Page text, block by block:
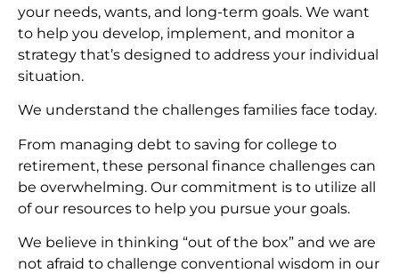
your needs, wants, and long-term goals. We want
to help you develop, implement, and monitor a
strategy that’s designed to address your individual
situation.
We understand the challenges families face today.
From managing debt to saving for college to
retirement, these personal finance challenges can
be overwhelming. Our commitment is to utilize all
of our resources to help you pursue your goals.
We believe in thinking “out of the box” and we are
not afraid to challenge conventional wisdom in our